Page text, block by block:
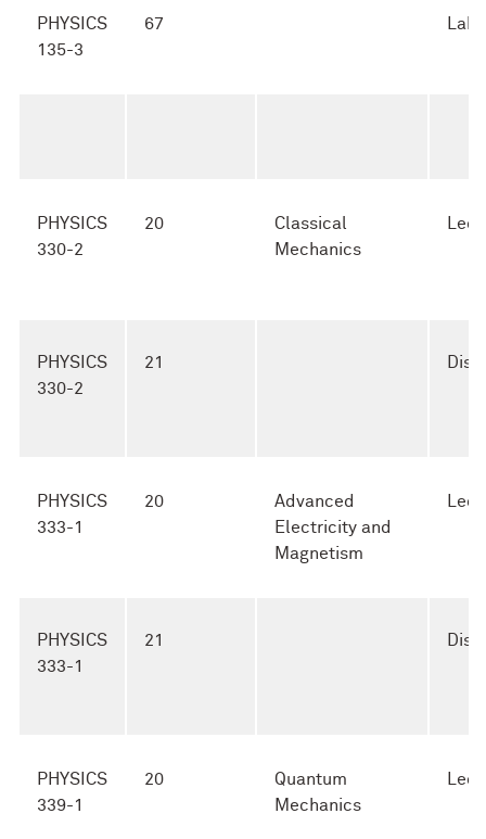
PHYSICS
135-3
67 Lab
PHYSICS
330-2
20
Classical
Mechanics
PHYSICS
330-2
21 Disc
PHYSICS
333-1
20
Advanced
Electricity and
Magnetism
PHYSICS
333-1
21 Disc
PHYSICS
339-1
20
Quantum
Mechanics